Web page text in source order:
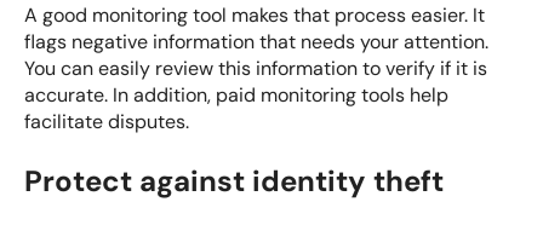
A good monitoring tool makes that process easier. It
flags negative information that needs your attention.
You can easily review this information to verify if it is
accurate. In addition, paid monitoring tools help
facilitate disputes.
Protect against identity theft